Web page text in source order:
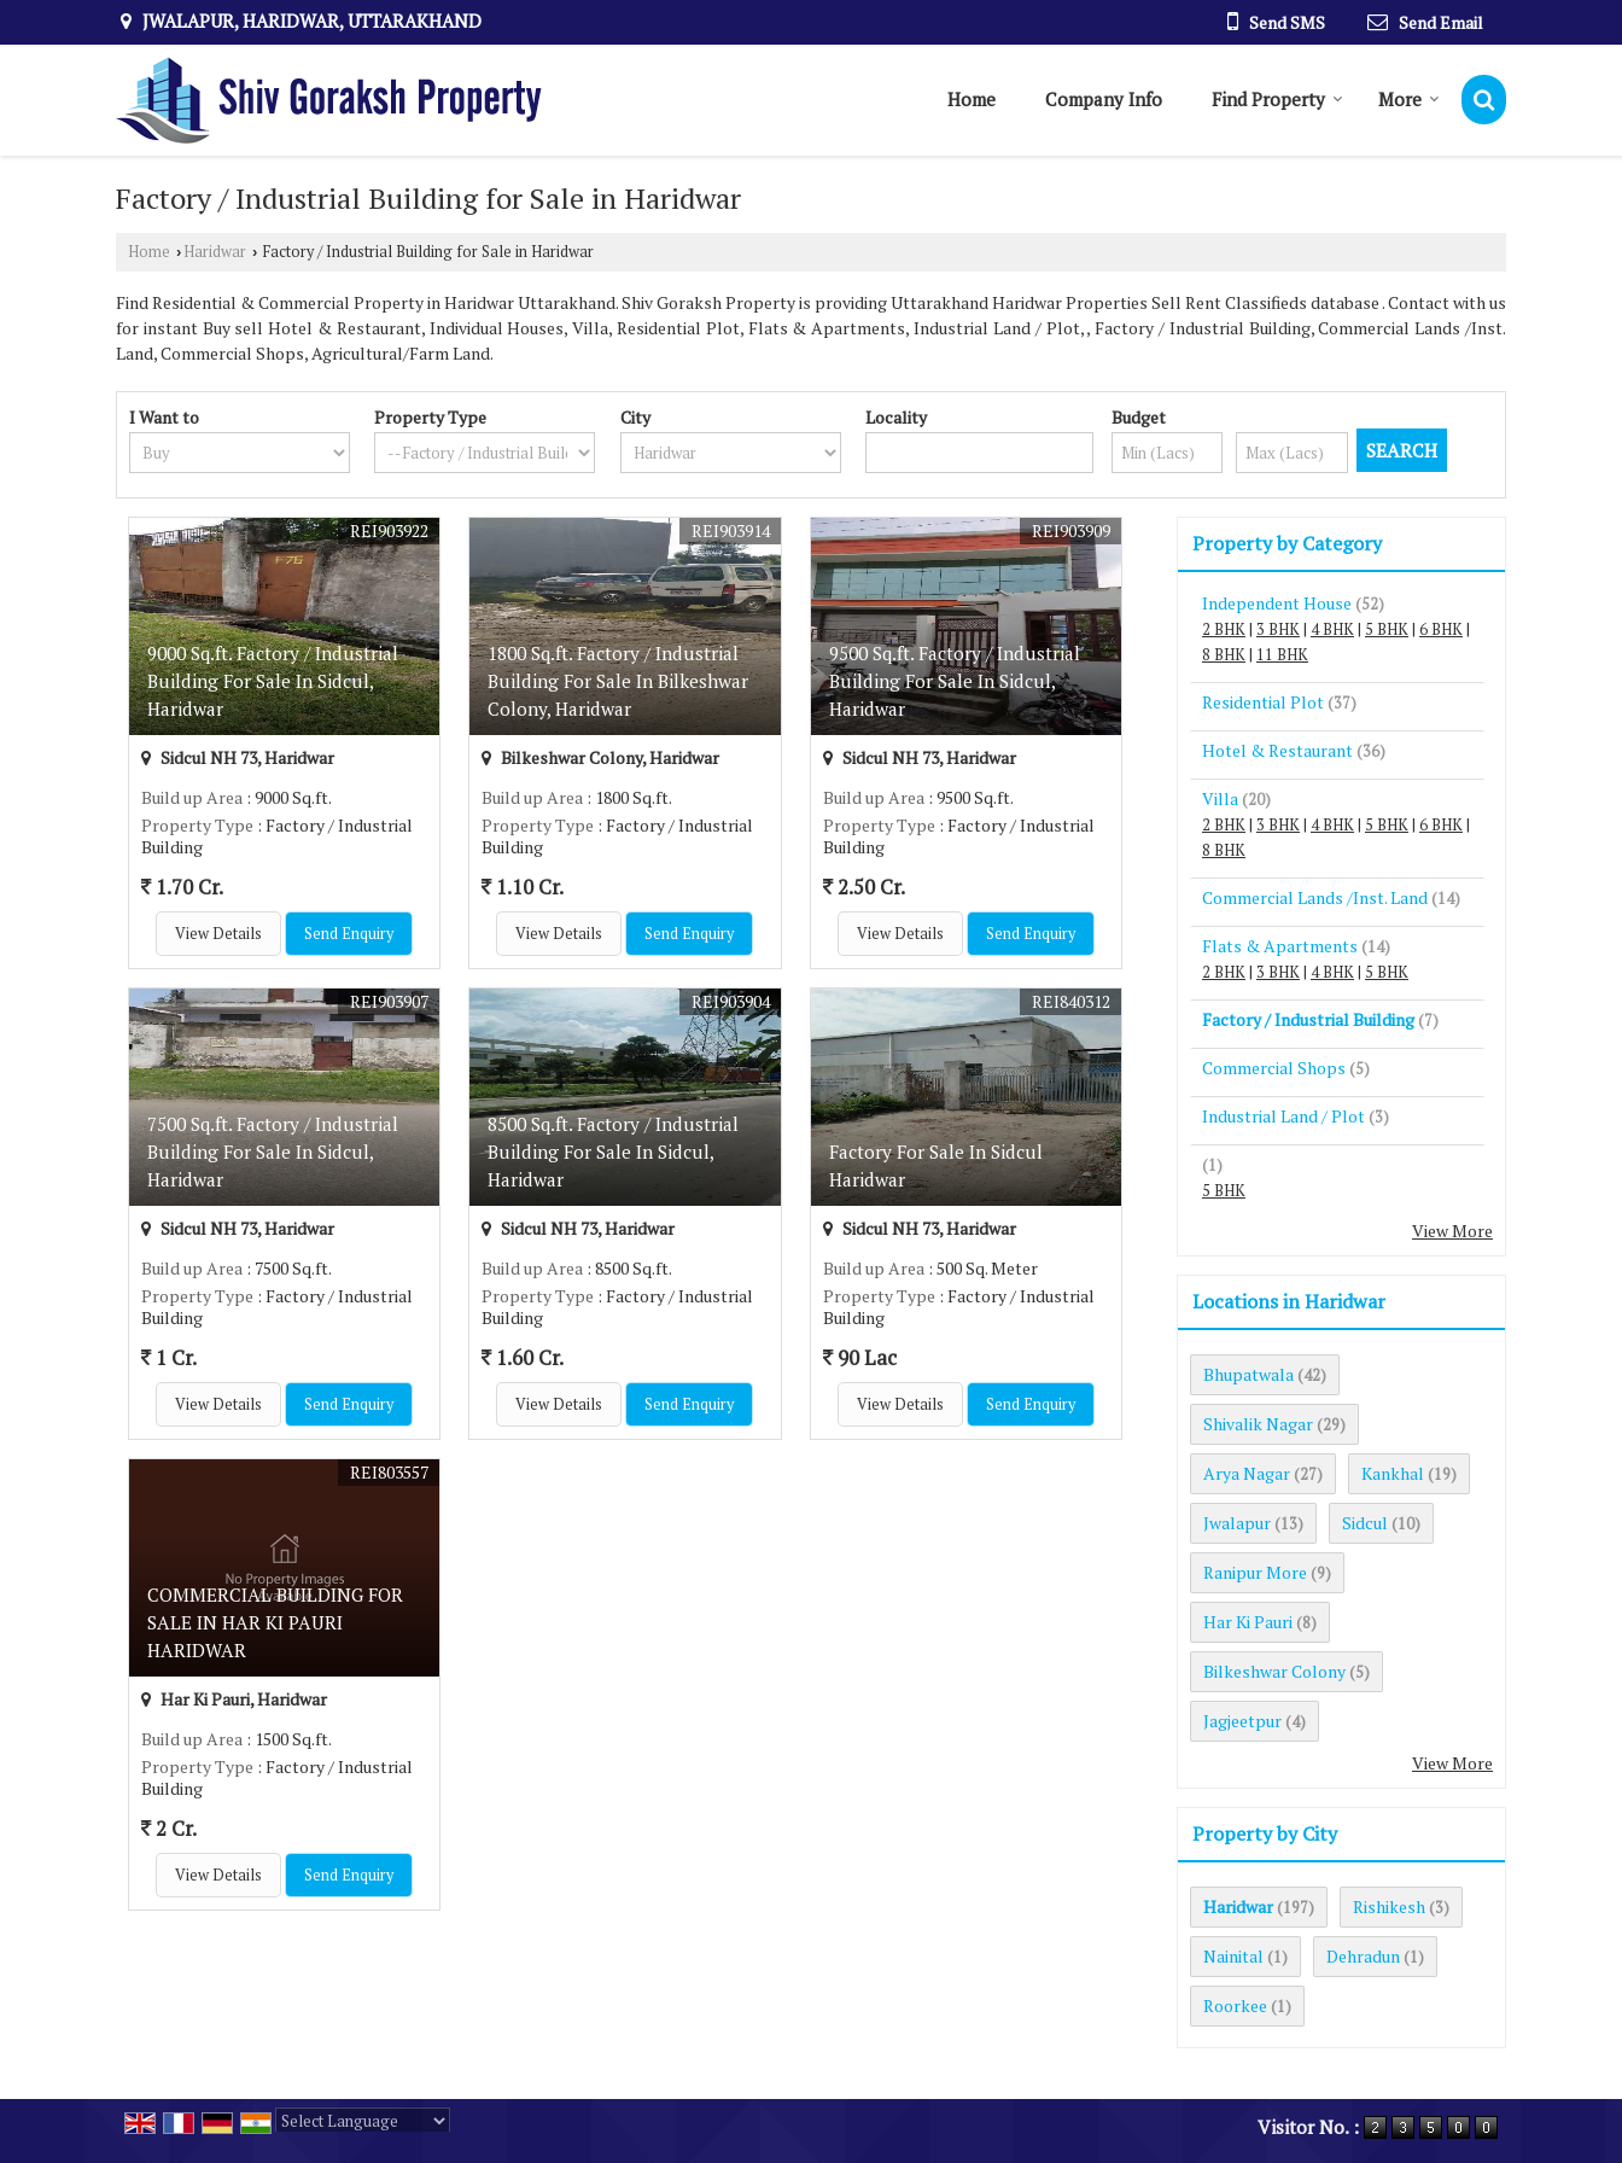
JWALAPUR, HARIDWAR, UTTARAKHAND Send SMS Send Email
Home Company Info Find Property More
Factory / Industrial Building for Sale in Haridwar
Home › Haridwar › Factory / Industrial Building for Sale in Haridwar
Find Residential & Commercial Property in Haridwar Uttarakhand. Shiv Goraksh Property is providing Uttarakhand Haridwar Properties Sell Rent Classifieds database . Contact with us
for instant Buy sell Hotel & Restaurant, Individual Houses, Villa, Residential Plot, Flats & Apartments, Industrial Land / Plot, , Factory / Industrial Building, Commercial Lands /Inst.
Land, Commercial Shops, Agricultural/Farm Land.
I Want to Property Type City Locality Budget
9000 Sq.ft. Factory / Industrial
Building For Sale In Sidcul,
Haridwar
REI903922
Sidcul NH 73, Haridwar
Build up Area : 9000 Sq.ft.
Property Type : Factory / Industrial
Building
1.70 Cr.
View Details Send Enquiry
1800 Sq.ft. Factory / Industrial
Building For Sale In Bilkeshwar
Colony, Haridwar
REI903914
Bilkeshwar Colony, Haridwar
Build up Area : 1800 Sq.ft.
Property Type : Factory / Industrial
Building
1.10 Cr.
View Details Send Enquiry
9500 Sq.ft. Factory / Industrial
Building For Sale In Sidcul,
Haridwar
REI903909
Sidcul NH 73, Haridwar
Build up Area: 9500 Sq.ft.
Property Type : Factory / Industrial
Building
2.50 Cr.
View Details Send Enquiry
7500 Sq.ft. Factory / Industrial
Building For Sale In Sidcul,
Haridwar
REI903907
Sidcul NH 73, Haridwar
Build up Area : 7500 Sq.ft.
Property Type : Factory / Industrial
Building
1 Cr.
View Details Send Enquiry
8500 Sq.ft. Factory / Industrial
Building For Sale In Sidcul,
Haridwar
REI903904
Sidcul NH 73, Haridwar
Build up Area : 8500 Sq.ft.
Property Type : Factory / Industrial
Building
1.60 Cr.
View Details Send Enquiry
Factory For Sale In Sidcul
Haridwar
REI840312
Sidcul NH 73, Haridwar
Build up Area: 500 Sq. Meter
Property Type : Factory / Industrial
Building
90 Lac
View Details Send Enquiry
COMMERCIAL BUILDING FOR
SALE IN HAR KI PAURI
HARIDWAR
REI803557
Har Ki Pauri, Haridwar
Build up Area : 1500 Sq.ft.
Property Type : Factory / Industrial
Building
2 Cr.
View Details Send Enquiry
Property by Category
Independent House (52)
2 BHK| 3 BHK| 4 BHK| 5 BHK| 6 BHK|
8 BHK| 11 BHK
Residential Plot (37)
Hotel & Restaurant (36)
Villa (20)
2 BHK| 3 BHK| 4 BHK| 5 BHK| 6 BHK|
8 BHK
Commercial Lands /Inst. Land (14)
Flats & Apartments (14)
2 BHK| 3 BHK| 4 BHK| 5 BHK
Factory / Industrial Building (7)
Commercial Shops (5)
Industrial Land / Plot (3)
(1)
5 BHK
View More
Locations in Haridwar
Bhupatwala (42)
Shivalik Nagar (29)
Arya Nagar (27) Kankhal (19)
Jwalapur (13) Sidcul (10)
Ranipur More (9)
Har Ki Pauri (8)
Bilkeshwar Colony (5)
Jagjeetpur (4)
View More
Property by City
Haridwar (197) Rishikesh (3)
Nainital (1) Dehradun (1)
Roorkee (1)
Visitor No. :